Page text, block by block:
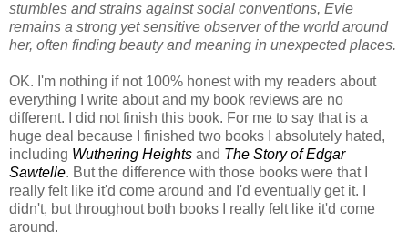
stumbles and strains against social conventions, Evie
remains a strong yet sensitive observer of the world around
her, often finding beauty and meaning in unexpected places.
OK. I'm nothing if not 100% honest with my readers about
everything I write about and my book reviews are no
different. I did not finish this book. For me to say that is a
huge deal because I finished two books I absolutely hated,
including Wuthering Heights and The Story of Edgar
Sawtelle. But the difference with those books were that I
really felt like it'd come around and I'd eventually get it. I
didn't, but throughout both books I really felt like it'd come
around.